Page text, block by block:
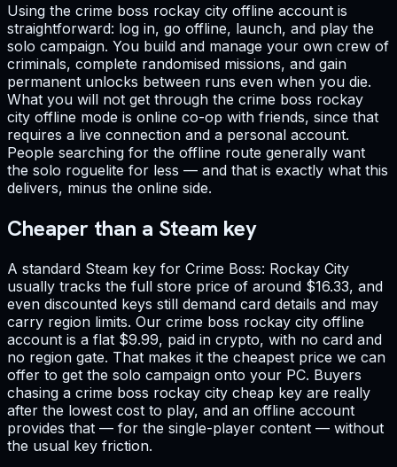
Using the crime boss rockay city offline account is
straightforward: log in, go offline, launch, and play the
solo campaign. You build and manage your own crew of
criminals, complete randomised missions, and gain
permanent unlocks between runs even when you die.
What you will not get through the crime boss rockay
city offline mode is online co-op with friends, since that
requires a live connection and a personal account.
People searching for the offline route generally want
the solo roguelite for less — and that is exactly what this
delivers, minus the online side.
Cheaper than a Steam key
A standard Steam key for Crime Boss: Rockay City
usually tracks the full store price of around $16.33, and
even discounted keys still demand card details and may
carry region limits. Our crime boss rockay city offline
account is a flat $9.99, paid in crypto, with no card and
no region gate. That makes it the cheapest price we can
offer to get the solo campaign onto your PC. Buyers
chasing a crime boss rockay city cheap key are really
after the lowest cost to play, and an offline account
provides that — for the single-player content — without
the usual key friction.